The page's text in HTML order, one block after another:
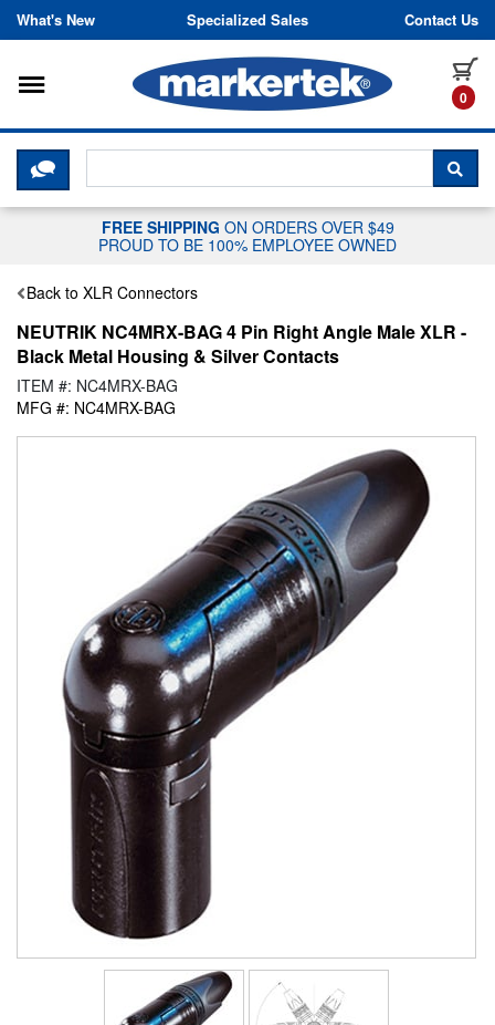
Skip to content
What's New Specialized Sales Contact Us
0
Toggle navigation
CLICK HERE TO CHAT WITH A
FREE SHIPPING ON ORDERS OVER $49
PROUD TO BE 100% EMPLOYEE OWNED
Back to XLR Connectors
NEUTRIK NC4MRX-BAG 4 Pin Right Angle Male XLR -
Black Metal Housing & Silver Contacts
ITEM #: NC4MRX-BAG
MFG #: NC4MRX-BAG